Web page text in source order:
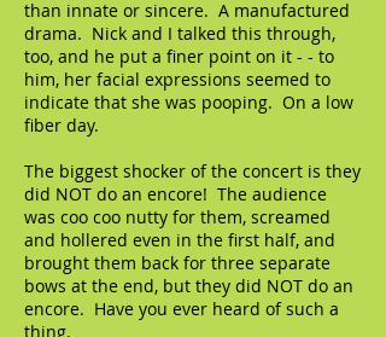
than innate or sincere. A manufactured
drama. Nick and I talked this through,
too, and he put a finer point on it - - to
him, her facial expressions seemed to
indicate that she was pooping. On a low
fiber day.
The biggest shocker of the concert is they
did NOT do an encore! The audience
was coo coo nutty for them, screamed
and hollered even in the first half, and
brought them back for three separate
bows at the end, but they did NOT do an
encore. Have you ever heard of such a
thing.